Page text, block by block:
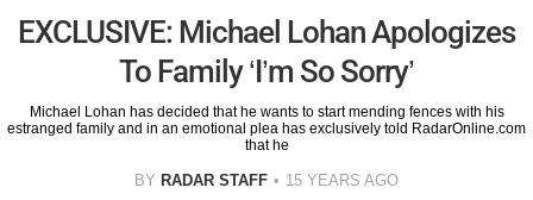
EXCLUSIVE: Michael Lohan Apologizes
To Family ‘I’m So Sorry’
Michael Lohan has decided that he wants to start mending fences with his
estranged family and in an emotional plea has exclusively told RadarOnline.com
that he
BY RADAR STAFF 15 YEARS AGO